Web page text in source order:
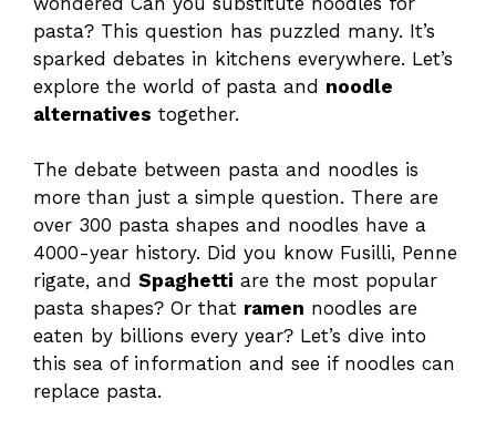
pasta? This question has puzzled many. It’s
sparked debates in kitchens everywhere. Let’s
explore the world of pasta and noodle
alternatives together.
The debate between pasta and noodles is
more than just a simple question. There are
over 300 pasta shapes and noodles have a
4000-year history. Did you know Fusilli, Penne
rigate, and Spaghetti are the most popular
pasta shapes? Or that ramen noodles are
eaten by billions every year? Let’s dive into
this sea of information and see if noodles can
replace pasta.